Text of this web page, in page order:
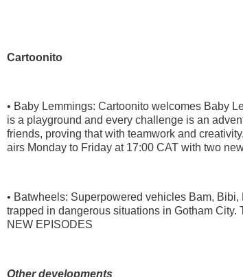
Cartoonito
• Baby Lemmings: Cartoonito welcomes Baby
is a playground and every challenge is an
friends, proving that with teamwork and
airs Monday to Friday at 17:00 CAT with two
• Batwheels: Superpowered vehicles Bam,
trapped in dangerous situations in Gotham
NEW EPISODES
Other developments